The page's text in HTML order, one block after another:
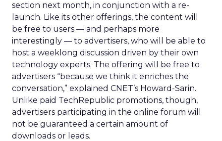
section next month, in conjunction with a re-
launch. Like its other offerings, the content will
be free to users — and perhaps more
interestingly — to advertisers, who will be able to
host a weeklong discussion driven by their own
technology experts. The offering will be free to
advertisers “because we think it enriches the
conversation,” explained CNET’s Howard-Sarin.
Unlike paid TechRepublic promotions, though,
advertisers participating in the online forum will
not be guaranteed a certain amount of
downloads or leads.